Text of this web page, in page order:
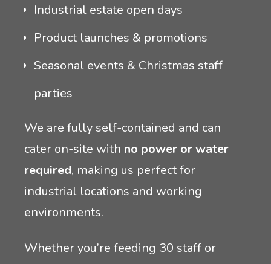
Industrial estate open days
Product launches & promotions
Seasonal events & Christmas staff
parties
We are fully self-contained and can
cater on-site with no power or water
required, making us perfect for
industrial locations and working
environments.
Whether you’re feeding 30 staff or